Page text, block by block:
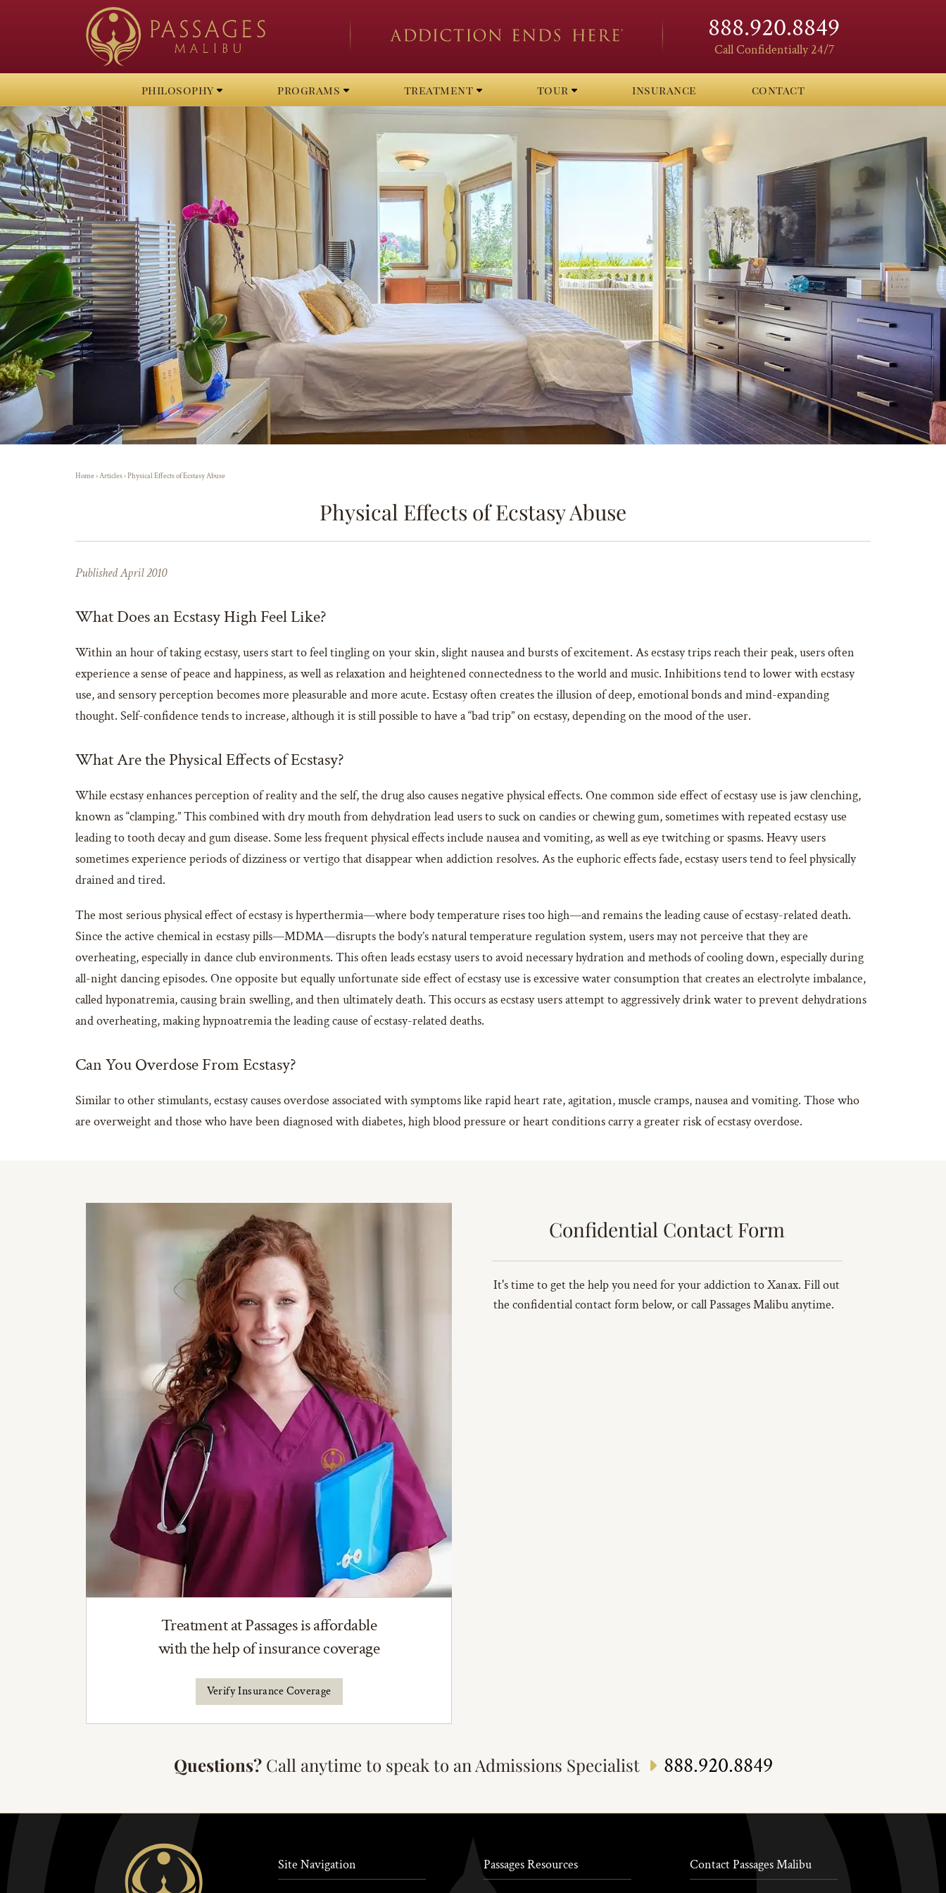
888.920.8849
Call Confidentially 24/7
philosophy programs treatment tour insurance contact
Home›Articles›Physical Effects of Ecstasy Abuse
Physical Effects of Ecstasy Abuse
Published April 2010
What Does an Ecstasy High Feel Like?
Within an hour of taking ecstasy, users start to feel tingling on your skin, slight nausea and bursts of excitement. As ecstasy trips reach their peak, users often
experience a sense of peace and happiness, as well as relaxation and heightened connectedness to the world and music. Inhibitions tend to lower with ecstasy
use, and sensory perception becomes more pleasurable and more acute. Ecstasy often creates the illusion of deep, emotional bonds and mind-expanding
thought. Self-confidence tends to increase, although it is still possible to have a “bad trip” on ecstasy, depending on the mood of the user.
What Are the Physical Effects of Ecstasy?
While ecstasy enhances perception of reality and the self, the drug also causes negative physical effects. One common side effect of ecstasy use is jaw clenching,
known as “clamping.” This combined with dry mouth from dehydration lead users to suck on candies or chewing gum, sometimes with repeated ecstasy use
leading to tooth decay and gum disease. Some less frequent physical effects include nausea and vomiting, as well as eye twitching or spasms. Heavy users
sometimes experience periods of dizziness or vertigo that disappear when addiction resolves. As the euphoric effects fade, ecstasy users tend to feel physically
drained and tired.
The most serious physical effect of ecstasy is hyperthermia—where body temperature rises too high—and remains the leading cause of ecstasy-related death.
Since the active chemical in ecstasy pills—MDMA—disrupts the body’s natural temperature regulation system, users may not perceive that they are
overheating, especially in dance club environments. This often leads ecstasy users to avoid necessary hydration and methods of cooling down, especially during
all-night dancing episodes. One opposite but equally unfortunate side effect of ecstasy use is excessive water consumption that creates an electrolyte imbalance,
called hyponatremia, causing brain swelling, and then ultimately death. This occurs as ecstasy users attempt to aggressively drink water to prevent dehydrations
and overheating, making hypnoatremia the leading cause of ecstasy-related deaths.
Can You Overdose From Ecstasy?
Similar to other stimulants, ecstasy causes overdose associated with symptoms like rapid heart rate, agitation, muscle cramps, nausea and vomiting. Those who
are overweight and those who have been diagnosed with diabetes, high blood pressure or heart conditions carry a greater risk of ecstasy overdose.
Treatment at Passages is affordable
with the help of insurance coverage
Verify Insurance Coverage
Confidential Contact Form
It's time to get the help you need for your addiction to Xanax. Fill out
the confidential contact form below, or call Passages Malibu anytime.
Questions?Call anytime to speak to an Admissions Specialist 888.920.8849
Site Navigation Passages Resources Contact Passages Malibu